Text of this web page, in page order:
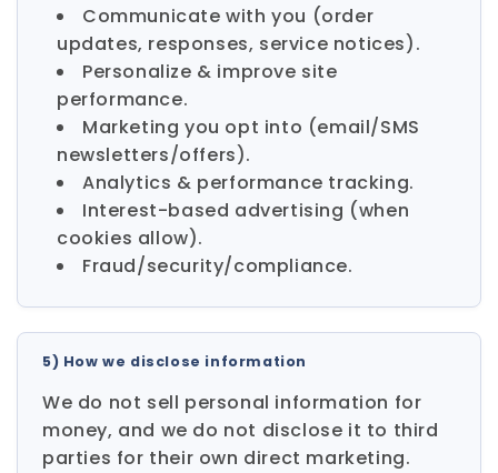
Communicate with you (order
updates, responses, service notices).
Personalize & improve site
performance.
Marketing you opt into (email/SMS
newsletters/offers).
Analytics & performance tracking.
Interest-based advertising (when
cookies allow).
Fraud/security/compliance.
5) How we disclose information
We do not sell personal information for
money, and we do not disclose it to third
parties for their own direct marketing.